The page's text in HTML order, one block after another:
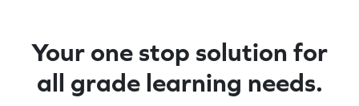
Your one stop solution for
all grade learning needs.